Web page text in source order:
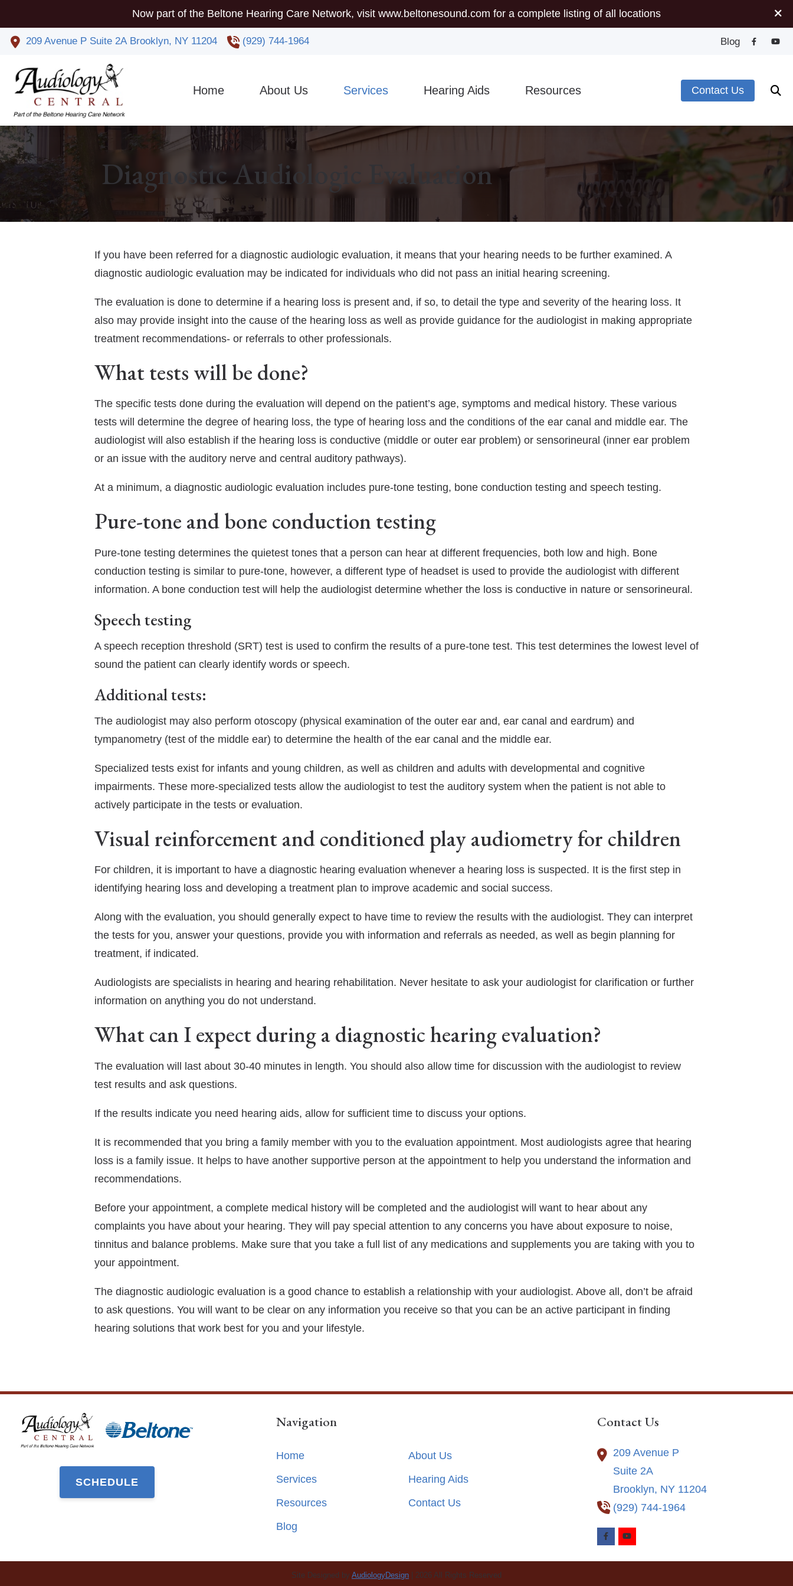
Now part of the Beltone Hearing Care Network, visit www.beltonesound.com for a complete listing of all locations
209 Avenue P Suite 2A Brooklyn, NY 11204 (929) 744-1964 Blog
Home About Us
Community Outreach
Physician Referrals
Services
Auditory Brainstem Response (ABR)
Hearing Aid Dispensing & Fitting
Hearing Aid Repair & Maintenance
Hearing Wellness Program
Hearing Aids
Hearing Aid Styles
Brands
Beltone Hearing Aids
Phonak Hearing Aids
Unitron Hearing Aids
Widex Hearing Aids
Resources
5-Minute Hearing Screening
Types of Hearing Loss
Contact Us
Diagnostic Audiologic Evaluation
If you have been referred for a diagnostic audiologic evaluation, it means that your hearing needs to be further examined. A
diagnostic audiologic evaluation may be indicated for individuals who did not pass an initial hearing screening.
The evaluation is done to determine if a hearing loss is present and, if so, to detail the type and severity of the hearing loss. It
also may provide insight into the cause of the hearing loss as well as provide guidance for the audiologist in making appropriate
treatment recommendations- or referrals to other professionals.
What tests will be done?
The specific tests done during the evaluation will depend on the patient’s age, symptoms and medical history. These various
tests will determine the degree of hearing loss, the type of hearing loss and the conditions of the ear canal and middle ear. The
audiologist will also establish if the hearing loss is conductive (middle or outer ear problem) or sensorineural (inner ear problem
or an issue with the auditory nerve and central auditory pathways).
At a minimum, a diagnostic audiologic evaluation includes pure-tone testing, bone conduction testing and speech testing.
Pure-tone and bone conduction testing
Pure-tone testing determines the quietest tones that a person can hear at different frequencies, both low and high. Bone
conduction testing is similar to pure-tone, however, a different type of headset is used to provide the audiologist with different
information. A bone conduction test will help the audiologist determine whether the loss is conductive in nature or sensorineural.
Speech testing
A speech reception threshold (SRT) test is used to confirm the results of a pure-tone test. This test determines the lowest level of
sound the patient can clearly identify words or speech.
Additional tests:
The audiologist may also perform otoscopy (physical examination of the outer ear and, ear canal and eardrum) and
tympanometry (test of the middle ear) to determine the health of the ear canal and the middle ear.
Specialized tests exist for infants and young children, as well as children and adults with developmental and cognitive
impairments. These more-specialized tests allow the audiologist to test the auditory system when the patient is not able to
actively participate in the tests or evaluation.
Visual reinforcement and conditioned play audiometry for children
For children, it is important to have a diagnostic hearing evaluation whenever a hearing loss is suspected. It is the first step in
identifying hearing loss and developing a treatment plan to improve academic and social success.
Along with the evaluation, you should generally expect to have time to review the results with the audiologist. They can interpret
the tests for you, answer your questions, provide you with information and referrals as needed, as well as begin planning for
treatment, if indicated.
Audiologists are specialists in hearing and hearing rehabilitation. Never hesitate to ask your audiologist for clarification or further
information on anything you do not understand.
What can I expect during a diagnostic hearing evaluation?
The evaluation will last about 30-40 minutes in length. You should also allow time for discussion with the audiologist to review
test results and ask questions.
If the results indicate you need hearing aids, allow for sufficient time to discuss your options.
It is recommended that you bring a family member with you to the evaluation appointment. Most audiologists agree that hearing
loss is a family issue. It helps to have another supportive person at the appointment to help you understand the information and
recommendations.
Before your appointment, a complete medical history will be completed and the audiologist will want to hear about any
complaints you have about your hearing. They will pay special attention to any concerns you have about exposure to noise,
tinnitus and balance problems. Make sure that you take a full list of any medications and supplements you are taking with you to
your appointment.
The diagnostic audiologic evaluation is a good chance to establish a relationship with your audiologist. Above all, don’t be afraid
to ask questions. You will want to be clear on any information you receive so that you can be an active participant in finding
hearing solutions that work best for you and your lifestyle.
SCHEDULE
Navigation
Home
About Us
Services
Hearing Aids
Resources
Contact Us
Blog
Contact Us
209 Avenue P
Suite 2A
Brooklyn, NY 11204
(929) 744-1964
Site Designed by AudiologyDesign | 2026 All Rights Reserved